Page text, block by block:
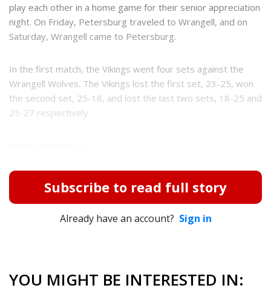
play each other in a home game for their senior appreciation
night. On Friday, Petersburg traveled to Wrangell, and on
Saturday, Wrangell came to Petersburg.
In the first match, the Vikings went four sets against the
Wrangell Wolves. The Vikings lost the first set, 23-25, won
the second set, 25-18, and lost the last two sets, 18-25 and
25-27 respectively.
Subscribe to read full story
Already have an account? Sign in
YOU MIGHT BE INTERESTED IN: